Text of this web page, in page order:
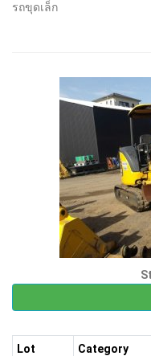
รถขุดเล็ก
Lot Category